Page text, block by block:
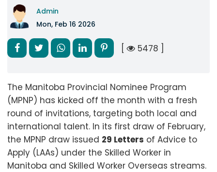
Admin
Mon, Feb 16 2026
[ 5478 ]
The Manitoba Provincial Nominee Program
(MPNP) has kicked off the month with a fresh
round of invitations, targeting both local and
international talent. In its first draw of February,
the MPNP draw issued 29 Letters of Advice to
Apply (LAAs) under the Skilled Worker in
Manitoba and Skilled Worker Overseas streams.